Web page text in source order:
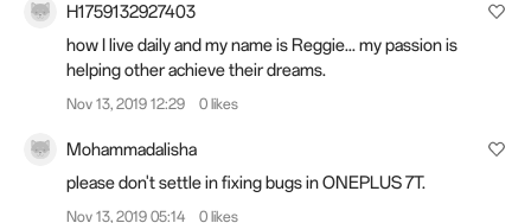
H1759132927403
how I live daily and my name is Reggie... my passion is
helping other achieve their dreams.
Nov 13, 2019 12:29 0 likes
Mohammadalisha
please don't settle in fixing bugs in ONEPLUS 7T.
Nov 13, 2019 05:14 0 likes